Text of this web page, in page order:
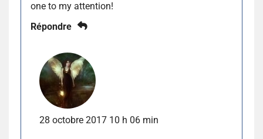
one to my attention!
Répondre
28 octobre 2017 10 h 06 min